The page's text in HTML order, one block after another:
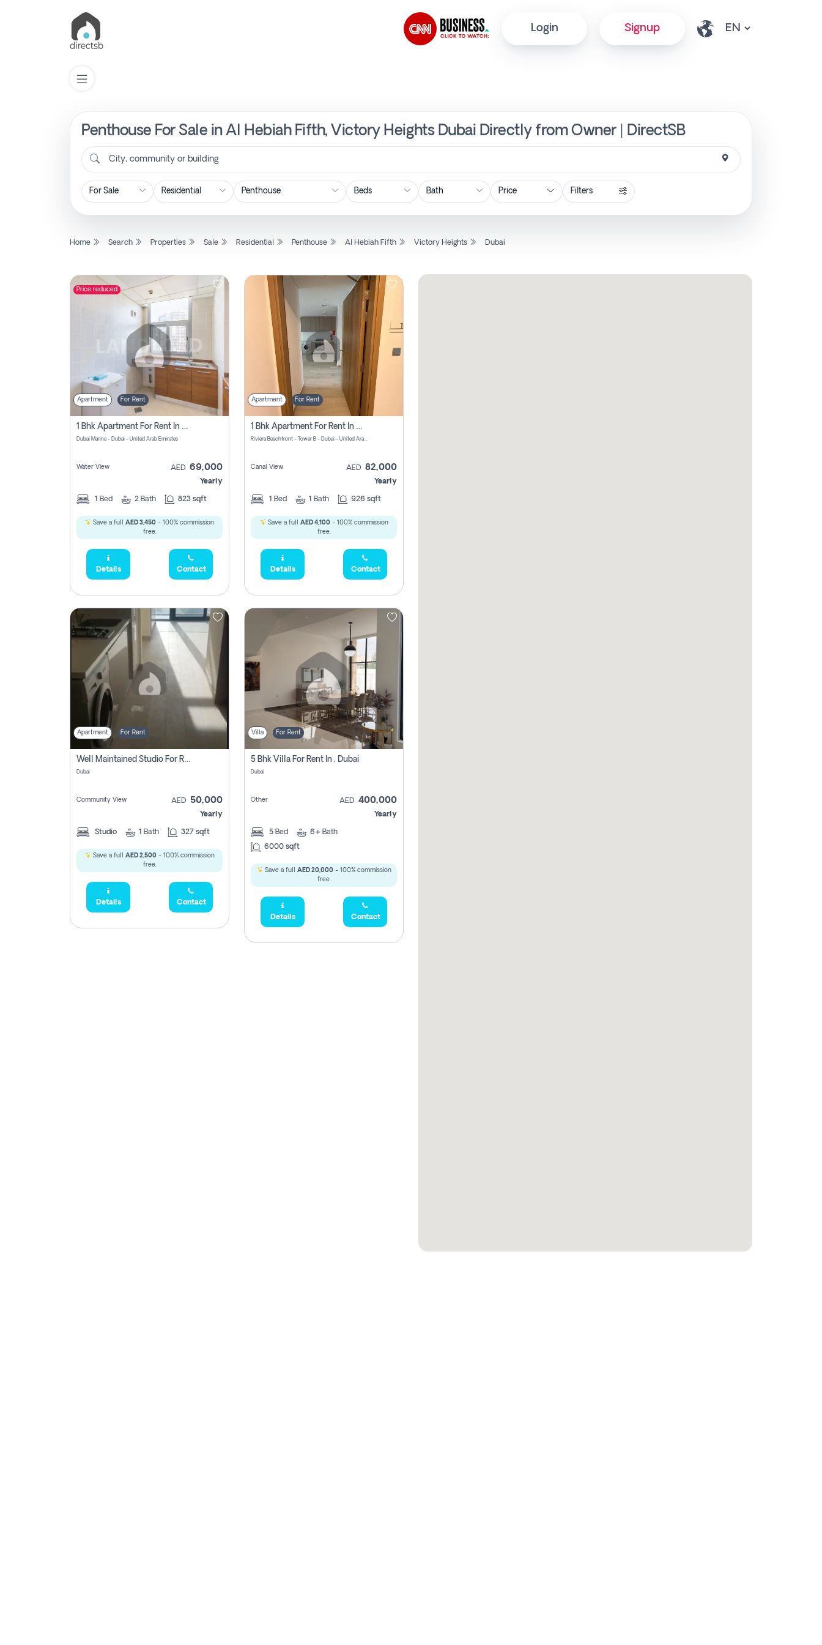
Login Signup
Penthouse For Sale in Al Hebiah Fifth, Victory Heights Dubai Directly from Owner | DirectSB
City, community or building
Price Filters
Home Search Properties Sale Residential Penthouse Al Hebiah Fifth Victory Heights Dubai
Price reduced
Apartment For Rent
1 Bhk Apartment For Rent In Dubai Marina, Dec Towers
Dubai Marina - Dubai - United Arab Emirates
Water View AED 69,000
Yearly
1 Bed 2 Bath 823 sqft
Save a full AED 3,450 - 100% commission
free.
Details Contact
Apartment For Rent
1 Bhk Apartment For Rent In Azizi Riviera, Dubai
Riviera Beachfront - Tower B - Dubai - United Arab Emirates
Canal View AED 82,000
Yearly
1 Bed 1 Bath 926 sqft
Save a full AED 4,100- 100% commission
free.
Details Contact
Apartment For Rent
Well Maintained Studio For Rent | Azizi Riviera 29 | Meydan
Dubai
Community View AED 50,000
Yearly
Studio 1 Bath 327 sqft
Save a full AED 2,500- 100% commission
free.
Details Contact
Villa For Rent
5 Bhk Villa For Rent In , Dubai
Dubai
Other AED 400,000
Yearly
5 Bed 6+ Bath
6000 sqft
Save a full AED 20,000- 100% commission
free.
Details Contact